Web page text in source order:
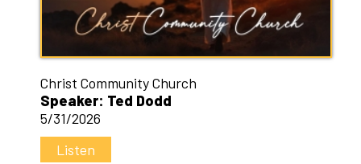
Christ Community Church
Speaker: Ted Dodd
5/31/2026
Listen